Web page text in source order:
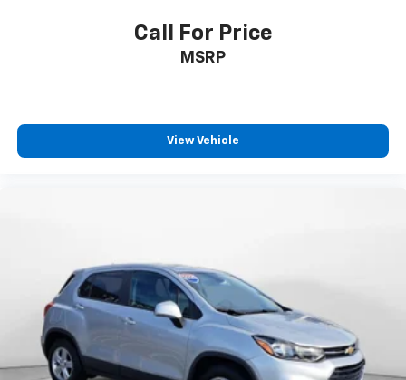
Call For Price
MSRP
View Vehicle